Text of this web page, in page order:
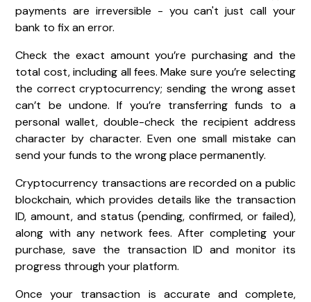
payments are irreversible - you can't just call your
bank to fix an error.
Check the exact amount you’re purchasing and the
total cost, including all fees. Make sure you’re selecting
the correct cryptocurrency; sending the wrong asset
can’t be undone. If you’re transferring funds to a
personal wallet, double-check the recipient address
character by character. Even one small mistake can
send your funds to the wrong place permanently.
Cryptocurrency transactions are recorded on a public
blockchain, which provides details like the transaction
ID, amount, and status (pending, confirmed, or failed),
along with any network fees. After completing your
purchase, save the transaction ID and monitor its
progress through your platform.
Once your transaction is accurate and complete,